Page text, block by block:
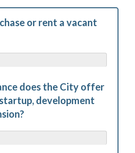
or rent a vacant
does the City offer
development